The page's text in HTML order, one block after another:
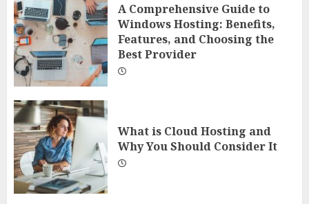
A Comprehensive Guide to
Windows Hosting: Benefits,
Features, and Choosing the
Best Provider
What is Cloud Hosting and
Why You Should Consider It